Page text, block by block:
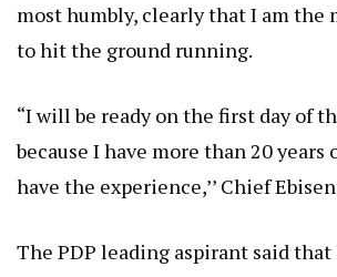
most humbly, clearly that I am the
to hit the ground running.
“I will be ready on the first day of
because I have more than 20
have the experience,’’ Chief
The PDP leading aspirant said that